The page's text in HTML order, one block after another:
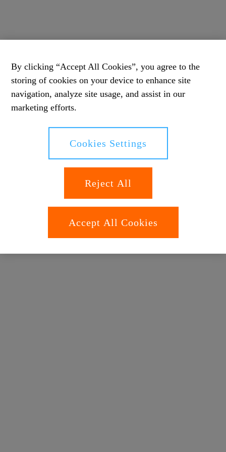
By clicking “Accept All Cookies”, you agree to the
storing of cookies on your device to enhance site
navigation, analyze site usage, and assist in our
marketing efforts.
Cookies Settings
Reject All
Accept All Cookies